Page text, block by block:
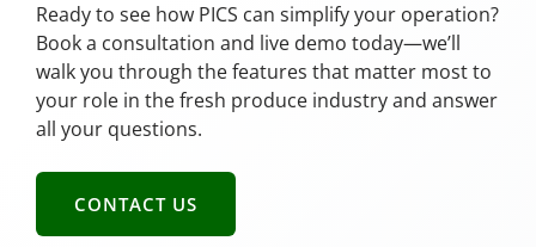
Ready to see how PICS can simplify your operation?
Book a consultation and live demo today—we’ll
walk you through the features that matter most to
your role in the fresh produce industry and answer
all your questions.
CONTACT US